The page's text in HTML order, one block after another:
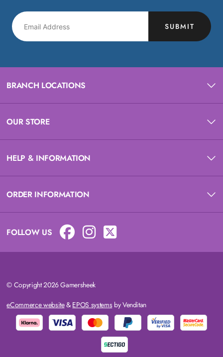
SUBMIT
BRANCH LOCATIONS
OUR STORE
HELP & INFORMATION
ORDER INFORMATION
FOLLOW US
© Copyright 2026 Gamersheek
eCommerce website& EPOS systemsby Venditan